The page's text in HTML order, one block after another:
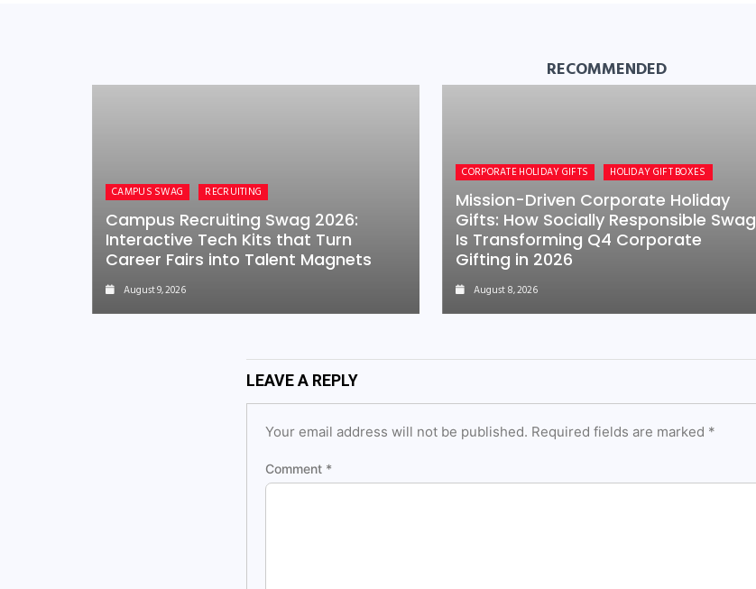
RECOMMENDED
CAMPUS SWAG RECRUITING
Campus Recruiting Swag 2026:
Interactive Tech Kits that Turn
Career Fairs into Talent Magnets
August 9, 2026
CORPORATE HOLIDAY GIFTS HOLIDAY GIFT BOXES
Mission-Driven Corporate Holiday
Gifts: How Socially Responsible Swag
Is Transforming Q4 Corporate
Gifting in 2026
August 8, 2026
LEAVE A REPLY
Your email address will not be published. Required fields are marked *
Comment *